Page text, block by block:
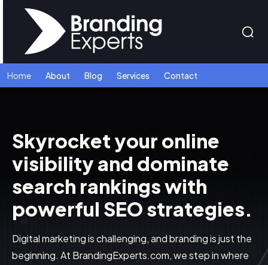
Home About Blog Services Contact
Skyrocket your online
visibility and dominate
search rankings with
powerful SEO strategies.
Digital marketing is challenging, and branding is just the
beginning. At BrandingExperts.com, we step in where